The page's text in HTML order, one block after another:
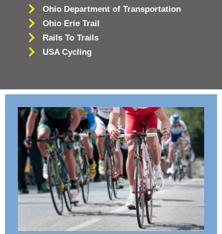
Ohio Department of Transportation
Ohio Erie Trail
Rails To Trails
USA Cycling